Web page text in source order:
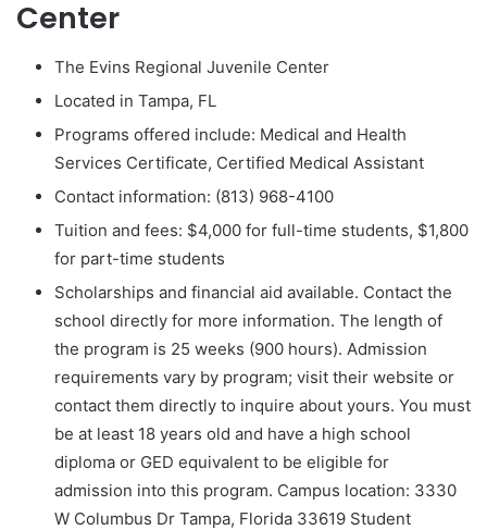
Center
The Evins Regional Juvenile Center
Located in Tampa, FL
Programs offered include: Medical and Health
Services Certificate, Certified Medical Assistant
Contact information: (813) 968-4100
Tuition and fees: $4,000 for full-time students, $1,800
for part-time students
Scholarships and financial aid available. Contact the
school directly for more information. The length of
the program is 25 weeks (900 hours). Admission
requirements vary by program; visit their website or
contact them directly to inquire about yours. You must
be at least 18 years old and have a high school
diploma or GED equivalent to be eligible for
admission into this program. Campus location: 3330
W Columbus Dr Tampa, Florida 33619 Student